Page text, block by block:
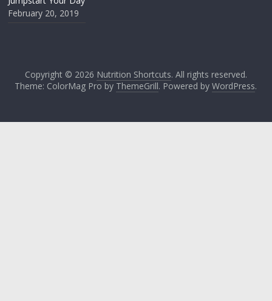
February 20, 2019
Copyright © 2026 Nutrition Shortcuts. All rights reserved.
Theme: ColorMag Pro by ThemeGrill. Powered byWordPress.